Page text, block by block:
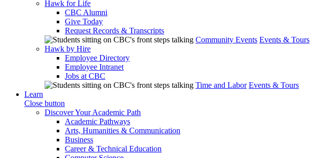
Hawk for Life
CBC Alumni
Give Today
Request Records & Transcripts
Community Events Events & Tours
Hawk by Hire
Employee Directory
Employee Intranet
Jobs at CBC
Time and Labor Events & Tours
Learn
Close button
Discover Your Academic Path
Academic Pathways
Arts, Humanities & Communication
Business
Career & Technical Education